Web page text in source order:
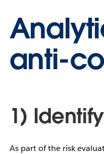
anti-
1)
As part of the risk